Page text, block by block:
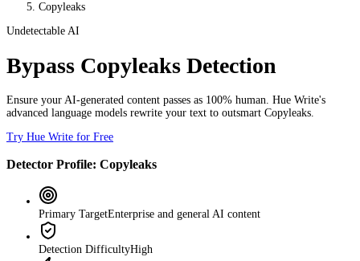
Copyleaks
Undetectable AI
Bypass Copyleaks Detection
Ensure your AI-generated content passes as 100% human. Hue Write's
advanced language models rewrite your text to outsmart Copyleaks
Try Hue Write for Free
Detector Profile: Copyleaks
Primary TargetEnterprise and general AI content
Detection DifficultyHigh